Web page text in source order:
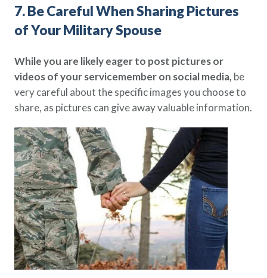
7. Be Careful When Sharing Pictures
of Your Military Spouse
While you are likely eager to post pictures or
videos of your servicemember on social media, be
very careful about the specific images you choose to
share, as pictures can give away valuable information.